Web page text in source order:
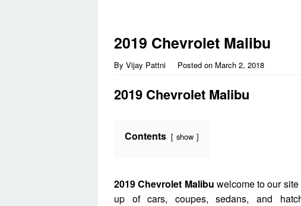
2019 Chevrolet Malibu
By Vijay Pattni Posted on March 2, 2018
2019 Chevrolet Malibu
Contents show
2019 Chevrolet Malibu welcome to our
up of cars, coupes, sedans, and